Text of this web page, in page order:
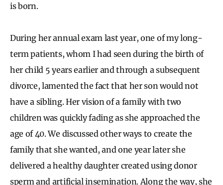
is born.
During her annual exam last year, one of my long-
term patients, whom I had seen during the birth of
her child 5 years earlier and through a subsequent
divorce, lamented the fact that her son would not
have a sibling. Her vision of a family with two
children was quickly fading as she approached the
age of 40. We discussed other ways to create the
family that she wanted, and one year later she
delivered a healthy daughter created using donor
sperm and artificial insemination. Along the way, she